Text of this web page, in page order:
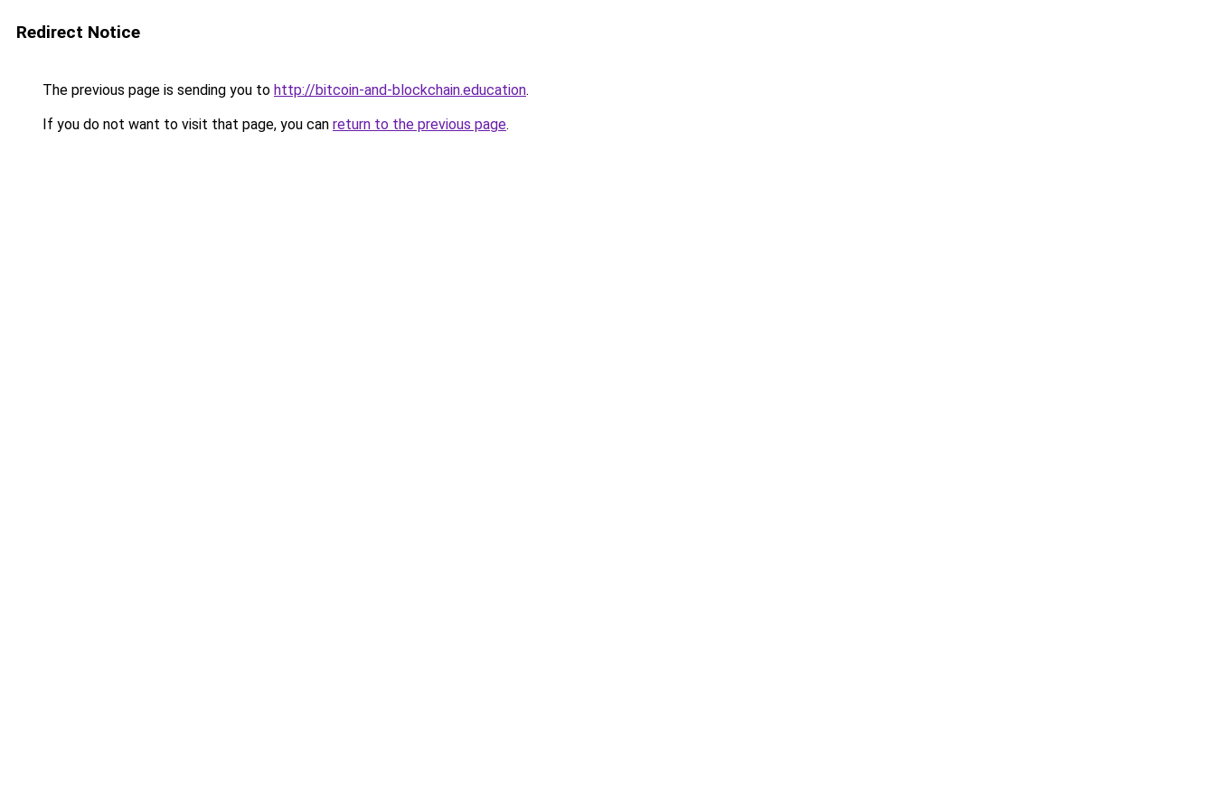
Redirect Notice
The previous page is sending you to http://bitcoin-and-blockchain.education.
If you do not want to visit that page, you can return to the previous page.